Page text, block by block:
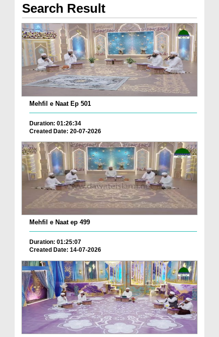
Search Result
Mehfil e Naat Ep 501
Duration: 01:26:34
Created Date: 20-07-2026
Mehfil e Naat ep 499
Duration: 01:25:07
Created Date: 14-07-2026